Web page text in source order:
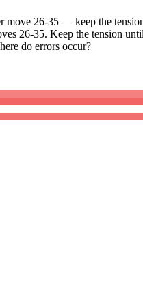
move 26-35 — keep the
26-35. Keep the tension
do errors occur?